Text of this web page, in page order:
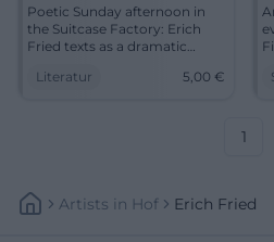
Poetic Sunday afternoon in
the Suitcase Factory: Erich
Fried texts as a dramatic
04.01.2026, 4 PM, 5 €. Intense
Literatur 5,00 €
1
Artists In Hof Erich Fried